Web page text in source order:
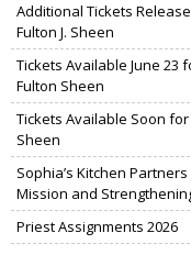
Additional Tickets
Fulton J. Sheen
Tickets Available June 23
Fulton Sheen
Tickets Available Soon
Sheen
Sophia’s Kitchen
Mission and
Priest Assignments 2026